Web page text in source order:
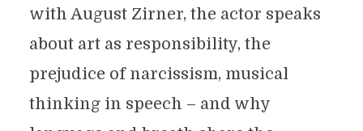
with August Zirner, the actor speaks
about art as responsibility, the
prejudice of narcissism, musical
thinking in speech – and why